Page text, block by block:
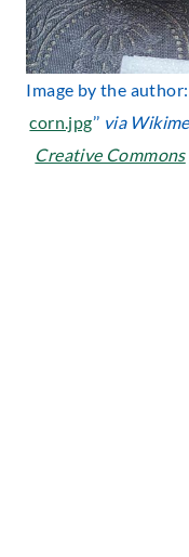
Image by the author:
corn.jpg’’ via
Creative Commons